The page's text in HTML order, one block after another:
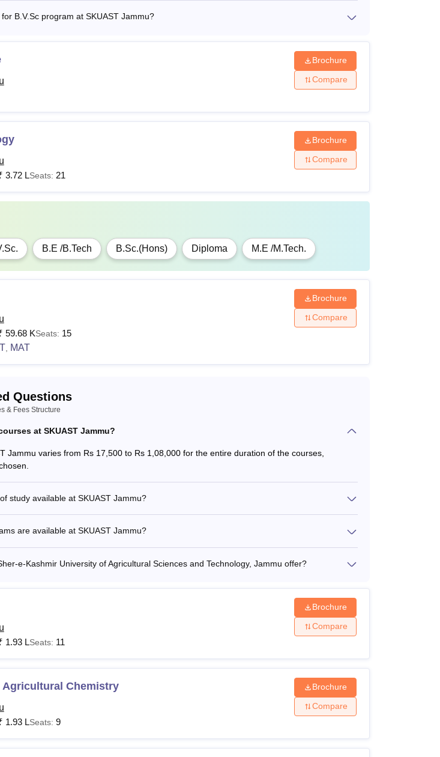
B.V.Sc program at SKUAST Jammu?
Brochure
Compare
3.72 LSeats: 21
Brochure
Compare
B.E /B.Tech B.Sc.(Hons) Diploma M.E /M.Tech.
59.68 KSeats: 15
MAT
Brochure
Compare
Questions
& Fees Structure
at SKUAST Jammu?
Jammu varies from Rs 17,500 to Rs 1,08,000 for the entire duration of the courses,
study available at SKUAST Jammu?
are available at SKUAST Jammu?
e-Kashmir University of Agricultural Sciences and Technology, Jammu offer?
1.93 LSeats: 11
Brochure
Compare
Agricultural Chemistry
1.93 LSeats: 9
Brochure
Compare